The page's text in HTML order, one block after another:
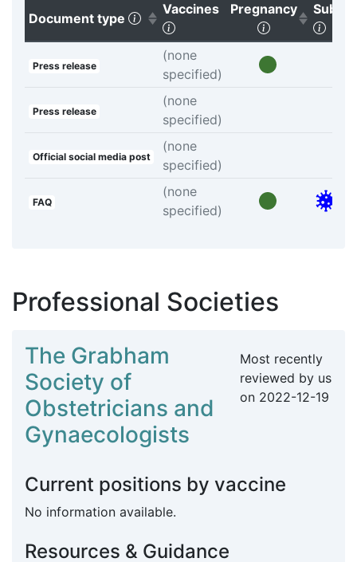
Document type (Click to sort ascending)
Vaccines
(Click to clear sorting)
Pregnancy
(Click to sort
Press release
(none
specified)
Press release
(none
specified)
Official social media post
(none
specified)
FAQ
(none
specified)
Professional Societies
The Grabham
Society of
Obstetricians and
Gynaecologists
Most recently
reviewed by us
on 2022-12-19
Current positions by vaccine
No information available.
Resources & Guidance